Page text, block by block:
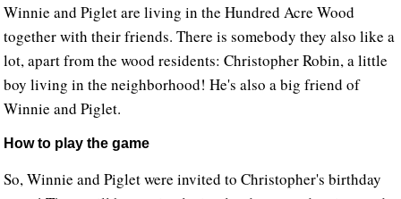
Winnie and Piglet are living in the Hundred Acre Wood
together with their friends. There is somebody they also like a
lot, apart from the wood residents: Christopher Robin, a little
boy living in the neighborhood! He's also a big friend of
Winnie and Piglet.
How to play the game
So, Winnie and Piglet were invited to Christopher's birthday